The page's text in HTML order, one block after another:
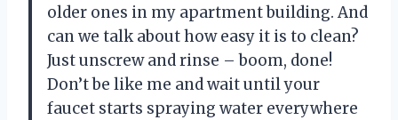
older ones in my apartment building. And
can we talk about how easy it is to clean?
Just unscrew and rinse – boom, done!
Don’t be like me and wait until your
faucet starts spraying water everywhere